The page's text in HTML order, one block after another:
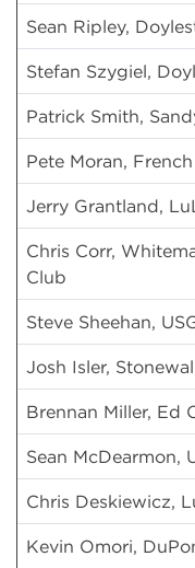
Sean Ripley,
Stefan Szygiel,
Patrick Smith,
Pete Moran,
Jerry Grantland,
Chris Corr,
Club
Steve Sheehan,
Josh Isler,
Brennan Miller, Ed
Sean McDearmon,
Chris Deskiewicz,
Kevin Omori,